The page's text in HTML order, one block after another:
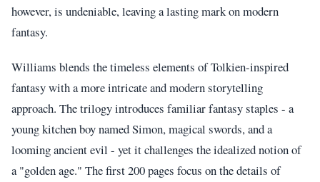
however, is undeniable, leaving a lasting mark on modern
fantasy.
Williams blends the timeless elements of Tolkien-inspired
fantasy with a more intricate and modern storytelling
approach. The trilogy introduces familiar fantasy staples - a
young kitchen boy named Simon, magical swords, and a
looming ancient evil - yet it challenges the idealized notion of
a "golden age." The first 200 pages focus on the details of